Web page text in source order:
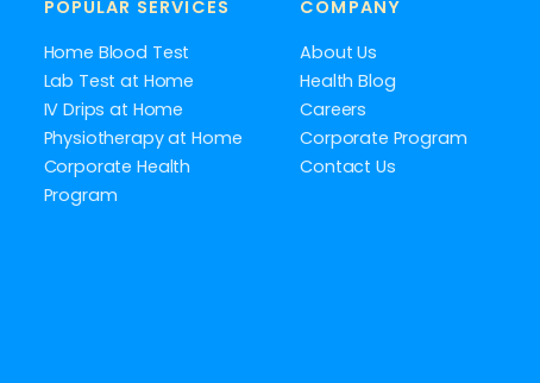
POPULAR SERVICES
Home Blood Test
Lab Test at Home
IV Drips at Home
Physiotherapy at Home
Corporate Health
Program
COMPANY
About Us
Health Blog
Careers
Corporate Program
Contact Us